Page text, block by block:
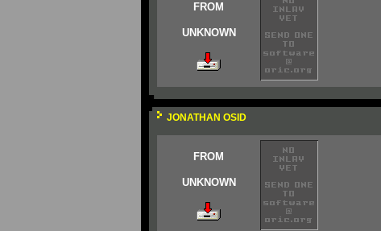
FROM
UNKNOWN
JONATHAN OSID
FROM
UNKNOWN